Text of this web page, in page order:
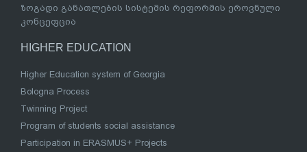
ზოგადი განათლების სისტემის რეფორმის ეროვნული
კონცეფცია
HIGHER EDUCATION
Higher Education system of Georgia
Bologna Process
Twinning Project
Program of students social assistance
Participation in ERASMUS+ Projects